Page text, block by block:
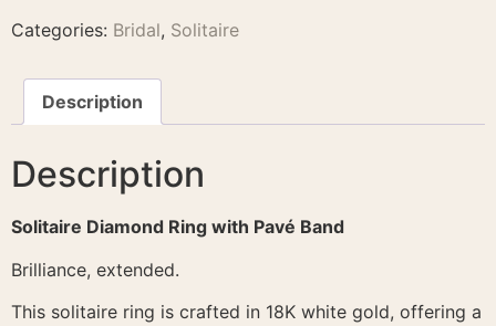
Categories: Bridal, Solitaire
Description
Description
Solitaire Diamond Ring with Pavé Band
Brilliance, extended.
This solitaire ring is crafted in 18K white gold, offering a